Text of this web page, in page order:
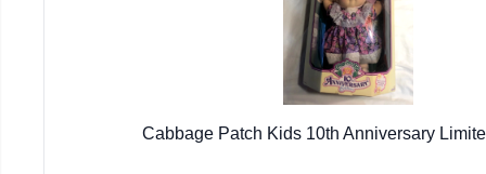
Cabbage Patch Kids 10th Anniversary